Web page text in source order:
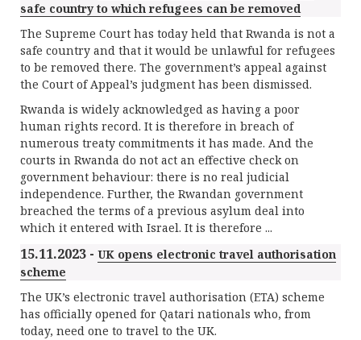
safe country to which refugees can be removed
The Supreme Court has today held that Rwanda is not a
safe country and that it would be unlawful for refugees
to be removed there. The government’s appeal against
the Court of Appeal’s judgment has been dismissed.
Rwanda is widely acknowledged as having a poor
human rights record. It is therefore in breach of
numerous treaty commitments it has made. And the
courts in Rwanda do not act an effective check on
government behaviour: there is no real judicial
independence. Further, the Rwandan government
breached the terms of a previous asylum deal into
which it entered with Israel. It is therefore ...
15.11.2023 - UK opens electronic travel authorisation
scheme
The UK’s electronic travel authorisation (ETA) scheme
has officially opened for Qatari nationals who, from
today, need one to travel to the UK.